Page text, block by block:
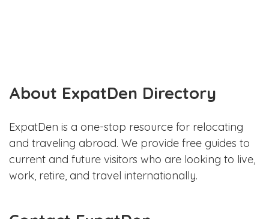
About ExpatDen Directory
ExpatDen is a one-stop resource for relocating
and traveling abroad. We provide free guides to
current and future visitors who are looking to live,
work, retire, and travel internationally.